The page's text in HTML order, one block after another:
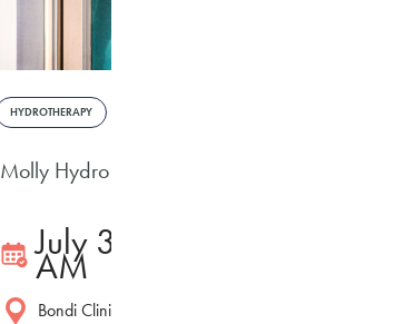
HYDROTHERAPY
Molly Hydro 3/7/2020
July 3, 2020 11:01
AM
Bondi Clinic